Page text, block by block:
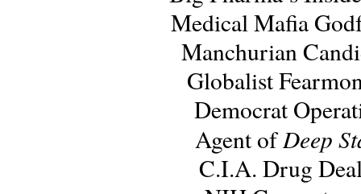
Medical Mafia
Manchurian
Globalist
Democrat
Agent ofDeep
C.I.A. Drug